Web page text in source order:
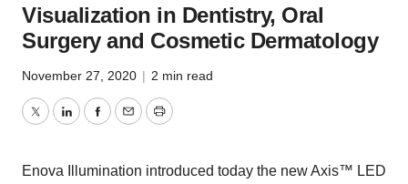
Visualization in Dentistry, Oral
Surgery and Cosmetic Dermatology
November 27, 2020 | 2 min read
TwitterLinkedInFacebook
EmailPrint
Enova Illumination introduced today the new Axis™ LED